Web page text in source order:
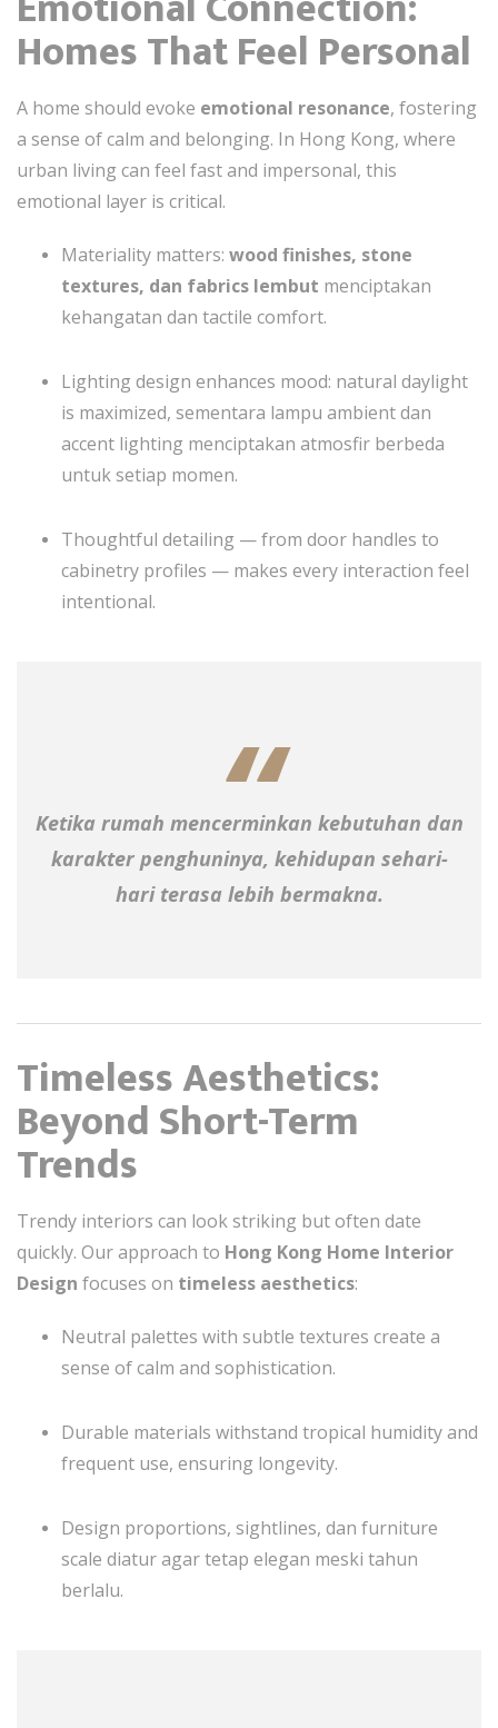
Homes That Feel Personal
A home should evoke emotional resonance, fostering
a sense of calm and belonging. In Hong Kong, where
urban living can feel fast and impersonal, this
emotional layer is critical.
Materiality matters: wood finishes, stone
textures, dan fabrics lembut menciptakan
kehangatan dan tactile comfort.
Lighting design enhances mood: natural daylight
is maximized, sementara lampu ambient dan
accent lighting menciptakan atmosfir berbeda
untuk setiap momen.
Thoughtful detailing — from door handles to
cabinetry profiles — makes every interaction feel
intentional.
Ketika rumah mencerminkan kebutuhan dan
karakter penghuninya, kehidupan sehari-
hari terasa lebih bermakna.
Timeless Aesthetics:
Beyond Short-Term
Trends
Trendy interiors can look striking but often date
quickly. Our approach to Hong Kong Home Interior
Design focuses on timeless aesthetics:
Neutral palettes with subtle textures create a
sense of calm and sophistication.
Durable materials withstand tropical humidity and
frequent use, ensuring longevity.
Design proportions, sightlines, dan furniture
scale diatur agar tetap elegan meski tahun
berlalu.